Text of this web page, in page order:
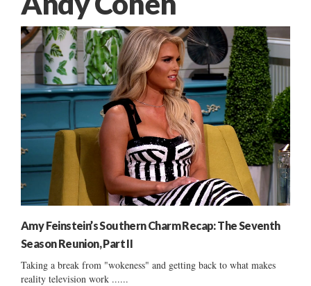
Amy Feinstein’s Southern Charm Recap: The Seventh
Season Reunion, Part II
Taking a break from "wokeness" and getting back to what makes
reality television work ......